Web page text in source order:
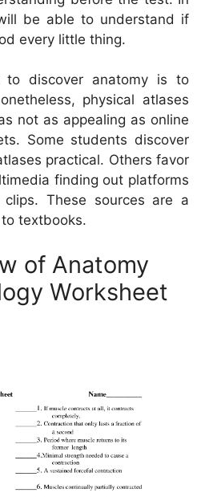
be able to understand if
every little thing.
to discover anatomy is to
physical atlases
not as appealing as online
Some students discover
practical. Others favor
finding out platforms
clips. These sources are a
textbooks.
of Anatomy
Worksheet